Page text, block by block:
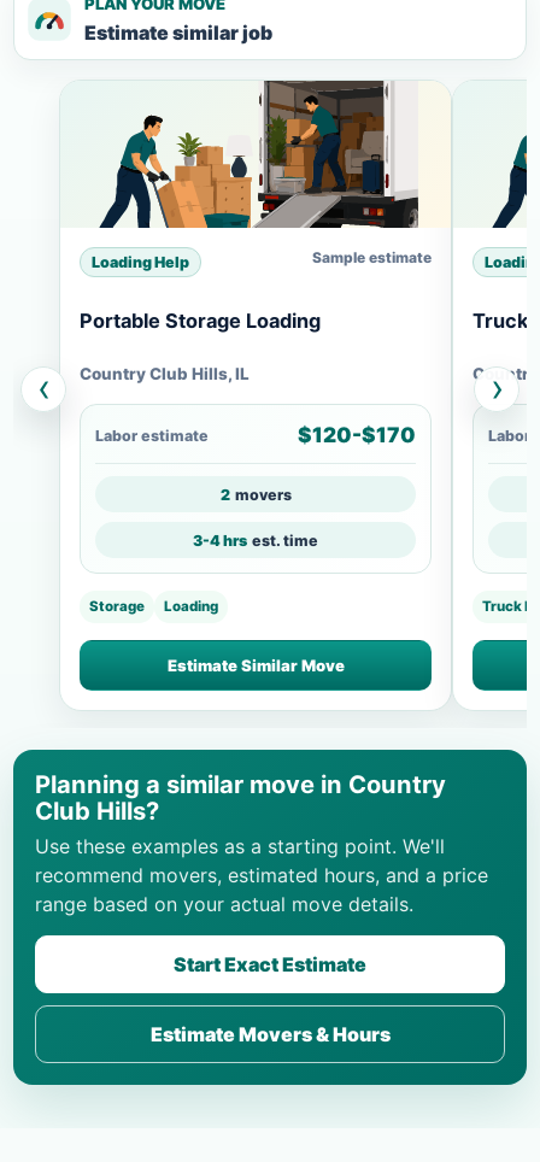
Estimate similar job
‹
Loading Help Sample estimate
Portable Storage Loading
Country Club Hills, IL
Labor estimate $120-$170
2 movers
3-4 hrs est. time
Storage Loading
Estimate Similar Move
Truck
Labor
Truck
›
Planning a similar move in Country
Club Hills?
Use these examples as a starting point. We'll
recommend movers, estimated hours, and a price
range based on your actual move details.
Start Exact Estimate
Estimate Movers & Hours